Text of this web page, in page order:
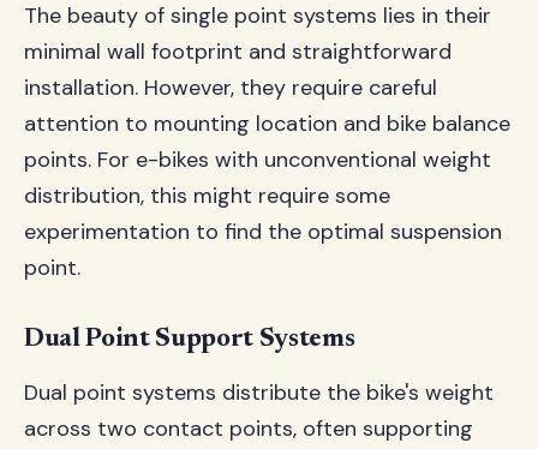
The beauty of single point systems lies in their
minimal wall footprint and straightforward
installation. However, they require careful
attention to mounting location and bike balance
points. For e-bikes with unconventional weight
distribution, this might require some
experimentation to find the optimal suspension
point.
Dual Point Support Systems
Dual point systems distribute the bike's weight
across two contact points, often supporting